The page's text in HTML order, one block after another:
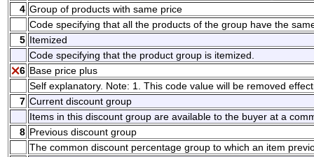
4 Group of products with same price
Code specifying that all the products of the group have the
5 Itemized
Code specifying that the product group is itemized.
6 Base price plus
Self explanatory. Note: 1. This code value will be removed
7 Current discount group
Items in this discount group are available to the buyer at a
8 Previous discount group
The common discount percentage group to which an item